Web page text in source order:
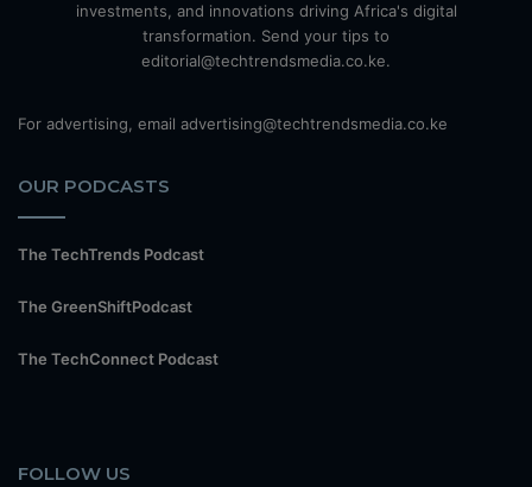
investments, and innovations driving Africa's digital
transformation. Send your tips to
editorial@techtrendsmedia.co.ke.
For advertising, email advertising@techtrendsmedia.co.ke
OUR PODCASTS
The TechTrends Podcast
The GreenShiftPodcast
The TechConnect Podcast
FOLLOW US